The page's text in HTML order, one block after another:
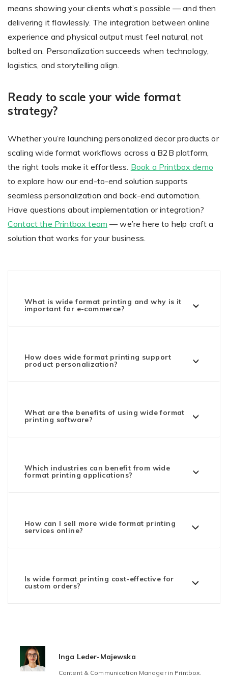
means showing your clients what’s possible — and then
delivering it flawlessly. The integration between online
experience and physical output must feel natural, not
bolted on. Personalization succeeds when technology,
logistics, and storytelling align.
Ready to scale your wide format
strategy?
Whether you’re launching personalized decor products or
scaling wide format workflows across a B2B platform,
the right tools make it effortless. Book a Printbox demo
to explore how our end-to-end solution supports
seamless personalization and back-end automation.
Have questions about implementation or integration?
Contact the Printbox team — we’re here to help craft a
solution that works for your business.
What is wide format printing and why is it
important for e-commerce?
How does wide format printing support
product personalization?
What are the benefits of using wide format
printing software?
Which industries can benefit from wide
format printing applications?
How can I sell more wide format printing
services online?
Is wide format printing cost-effective for
custom orders?
Inga Leder-Majewska
Content & Communication Manager in Printbox.